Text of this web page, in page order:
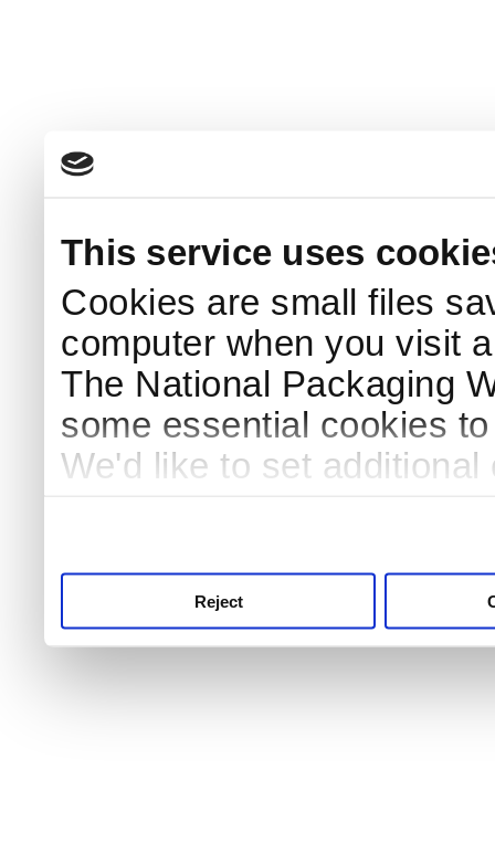
This service uses
Cookies are small files
computer when you visit
The National Packaging
some essential cookies
We'd like to set
Reject